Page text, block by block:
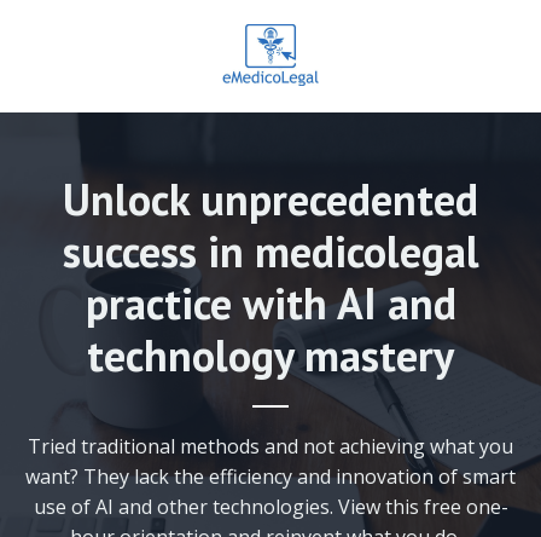
Unlock unprecedented
success in medicolegal
practice with AI and
technology mastery
Tried traditional methods and not achieving what you
want? They lack the efficiency and innovation of smart
use of AI and other technologies. View this free one-